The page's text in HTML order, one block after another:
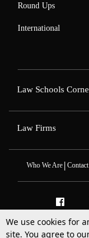
Round Ups
International
Law Schools
Law Firms
Who We Are|
2025
We use cookies for
site. You agree to